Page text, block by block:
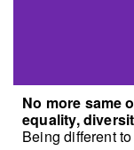
No more same
equality,
Being different